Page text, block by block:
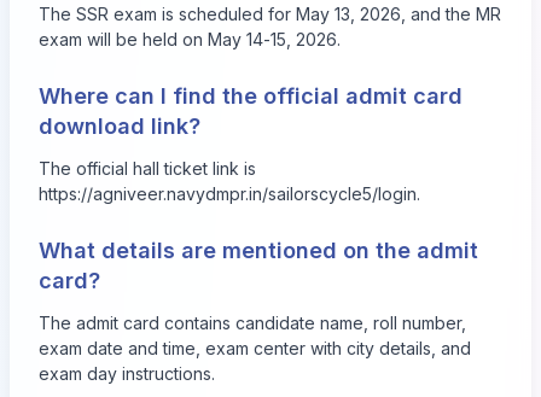
The SSR exam is scheduled for May 13, 2026, and the MR
exam will be held on May 14-15, 2026.
Where can I find the official admit card
download link?
The official hall ticket link is
https://agniveer.navydmpr.in/sailorscycle5/login.
What details are mentioned on the admit
card?
The admit card contains candidate name, roll number,
exam date and time, exam center with city details, and
exam day instructions.